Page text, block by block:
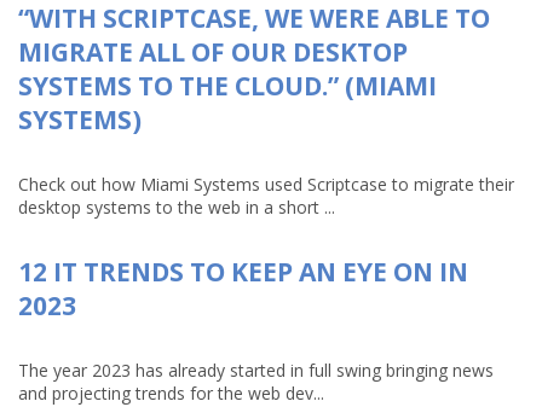
“WITH SCRIPTCASE, WE WERE ABLE TO
MIGRATE ALL OF OUR DESKTOP
SYSTEMS TO THE CLOUD.” (MIAMI
SYSTEMS)
Check out how Miami Systems used Scriptcase to migrate their
desktop systems to the web in a short ...
12 IT TRENDS TO KEEP AN EYE ON IN
2023
The year 2023 has already started in full swing bringing news
and projecting trends for the web dev...